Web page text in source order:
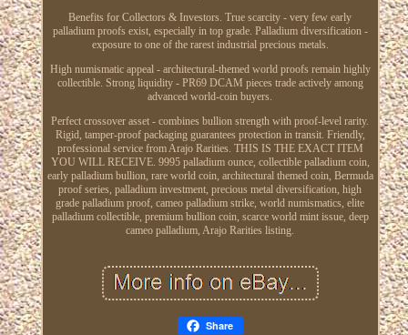
Benefits for Collectors & Investors. True scarcity - very few early
palladium proofs exist, especially in top grade. Palladium diversification -
exposure to one of the rarest industrial precious metals.
High numismatic appeal - architectural-themed world proofs remain highly
collectible. Strong liquidity - PR69 DCAM pieces trade actively among
advanced world-coin buyers.
Perfect crossover asset - combines bullion strength with proof-level rarity.
Rigid, tamper-proof packaging guarantees protection in transit. Friendly,
professional service from Arajo Rarities. THIS IS THE EXACT ITEM
YOU WILL RECEIVE. 9995 palladium ounce, collectible palladium coin,
early palladium bullion, rare world coin, architectural themed coin, Bermuda
proof series, palladium investment, precious metal diversification, high
grade palladium proof, cameo palladium strike, world numismatics, elite
palladium collectible, premium bullion coin, scarce world mint issue, deep
cameo palladium, Arajo Rarities listing.
Share